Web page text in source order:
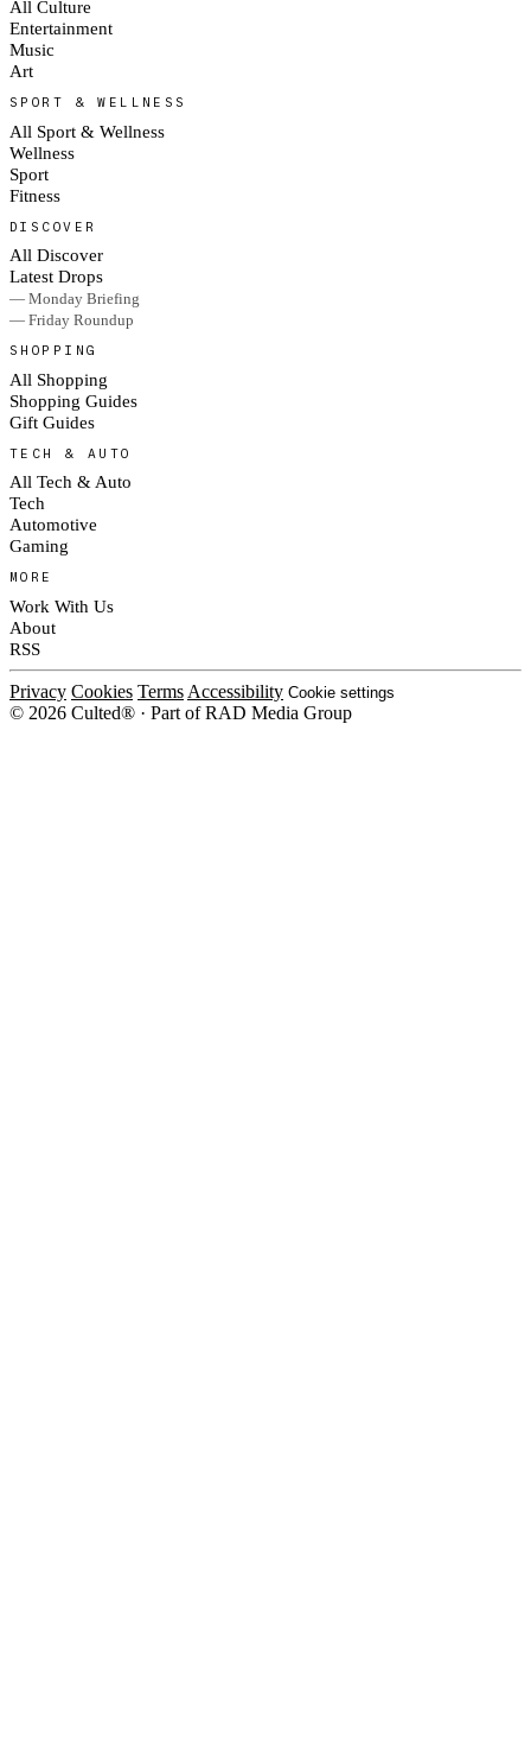
All Culture
Entertainment
Music
Art
SPORT & WELLNESS
All Sport & Wellness
Wellness
Sport
Fitness
DISCOVER
All Discover
Latest Drops
— Monday Briefing
— Friday Roundup
SHOPPING
All Shopping
Shopping Guides
Gift Guides
TECH & AUTO
All Tech & Auto
Tech
Automotive
Gaming
MORE
Work With Us
About
RSS
Privacy Cookies Terms Accessibility Cookie settings
© 2026 Culted® · Part of RAD Media Group